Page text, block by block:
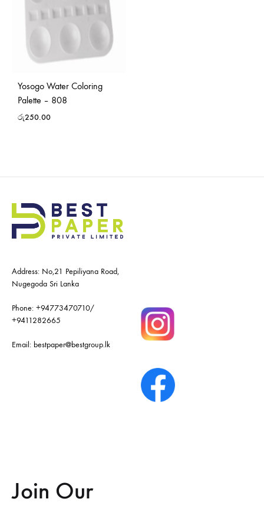
Yosogo Water Coloring
Palette – 808
රු250.00
Address: No,21 Pepiliyana Road,
Nugegoda Sri Lanka
Phone: +94773470710/
+9411282665
Email: bestpaper@bestgroup.lk
Join Our